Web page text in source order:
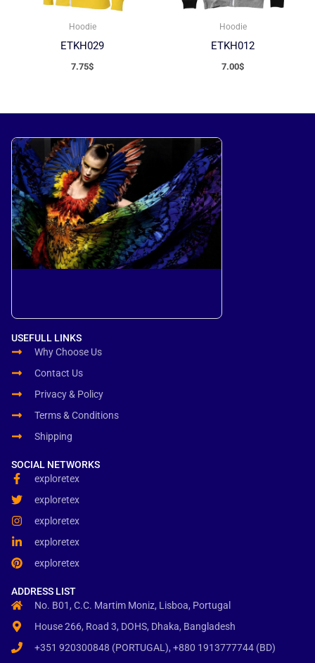
Hoodie
ETKH029
7.75$
Hoodie
ETKH012
7.00$
USEFULL LINKS
Why Choose Us
Contact Us
Privacy & Policy
Terms & Conditions
Shipping
SOCIAL NETWORKS
exploretex
exploretex
exploretex
exploretex
exploretex
ADDRESS LIST
No. B01, C.C. Martim Moniz, Lisboa, Portugal
House 266, Road 3, DOHS, Dhaka, Bangladesh
+351 920300848 (PORTUGAL), +880 1913777744 (BD)